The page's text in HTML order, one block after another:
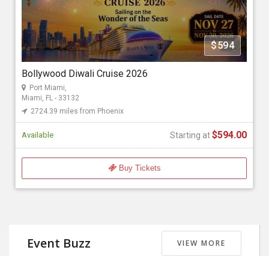
$594
Bollywood Diwali Cruise 2026
Port Miami,
Miami, FL - 33132
2724.39 miles from Phoenix
Available Starting at$594.00
Buy Tickets
Florida Bollywood Events 2026
Starting at
$594.00
Event Buzz VIEW MORE